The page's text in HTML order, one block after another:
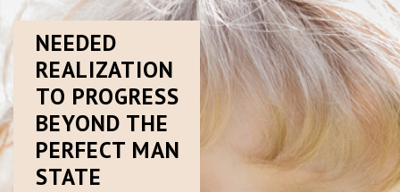
NEEDED
REALIZATION
TO PROGRESS
BEYOND THE
PERFECT MAN
STATE